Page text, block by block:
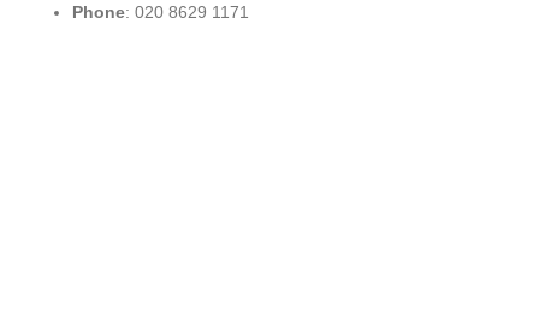
Phone: 020 8629 1171